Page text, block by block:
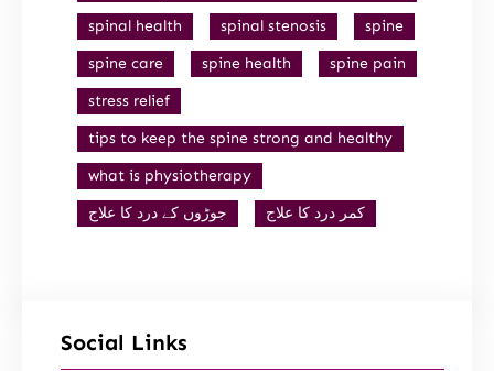
spinal health
spinal stenosis
spine
spine care
spine health
spine pain
stress relief
tips to keep the spine strong and healthy
what is physiotherapy
جوڑوں کے درد کا علاج
کمر درد کا علاج
Social Links